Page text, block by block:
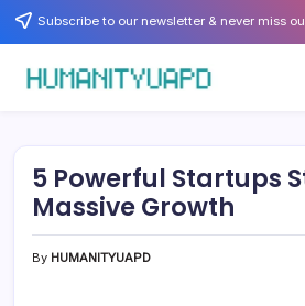
Skip Subscribe to our newsletter & never miss
Science,
and
Business
Insights!
5 Powerful Startups
Massive Growth
By HUMANITYUAPD